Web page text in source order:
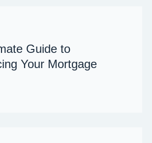
Guide to
Your Mortgage